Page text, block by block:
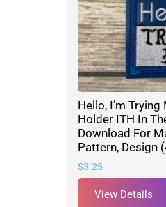
Hello, I’m
Holder ITH In
Download For
Pattern, Design
$3.25
View Details